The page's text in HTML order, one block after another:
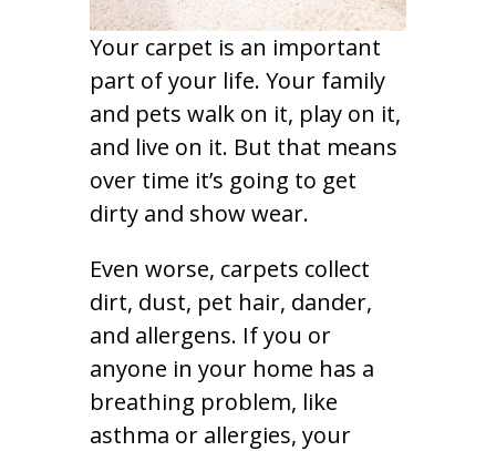
Your carpet is an important
part of your life. Your family
and pets walk on it, play on it,
and live on it. But that means
over time it’s going to get
dirty and show wear.
Even worse, carpets collect
dirt, dust, pet hair, dander,
and allergens. If you or
anyone in your home has a
breathing problem, like
asthma or allergies, your